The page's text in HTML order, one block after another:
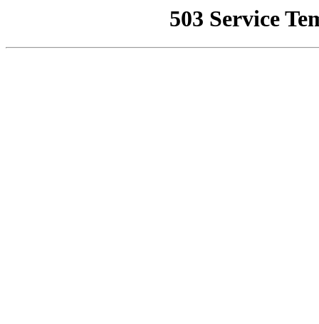
503 Service